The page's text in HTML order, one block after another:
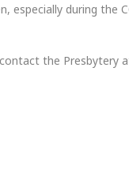
especially during the
the Presbytery